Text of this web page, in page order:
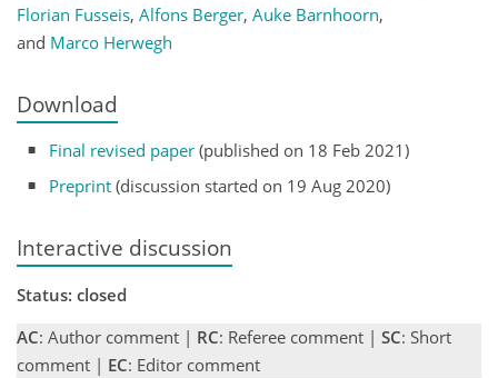
Florian Fusseis, Alfons Berger, Auke Barnhoorn,
and Marco Herwegh
Download
Final revised paper (published on 18 Feb 2021)
Preprint (discussion started on 19 Aug 2020)
Interactive discussion
Status: closed
AC: Author comment | RC: Referee comment | SC: Short
comment | EC: Editor comment